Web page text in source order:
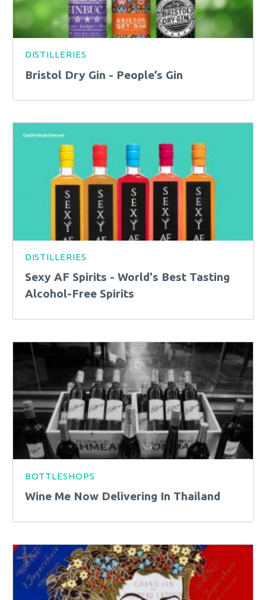
DISTILLERIES
Bristol Dry Gin - People’s Gin
DISTILLERIES
Sexy AF Spirits - World's Best Tasting
Alcohol-Free Spirits
BOTTLESHOPS
Wine Me Now Delivering In Thailand